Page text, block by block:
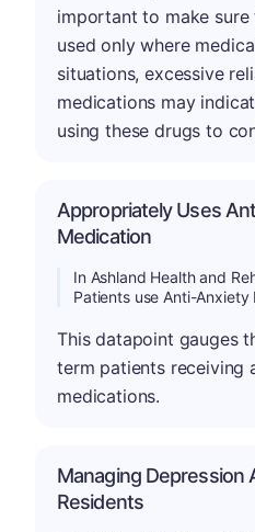
important to make sure
used only where
situations, excessive
medications may
using these drugs to
Appropriately Uses
Medication
In Ashland Health and
Patients use Anti-Anxiety
This datapoint gauges
term patients receiving
medications.
Managing Depression
Residents